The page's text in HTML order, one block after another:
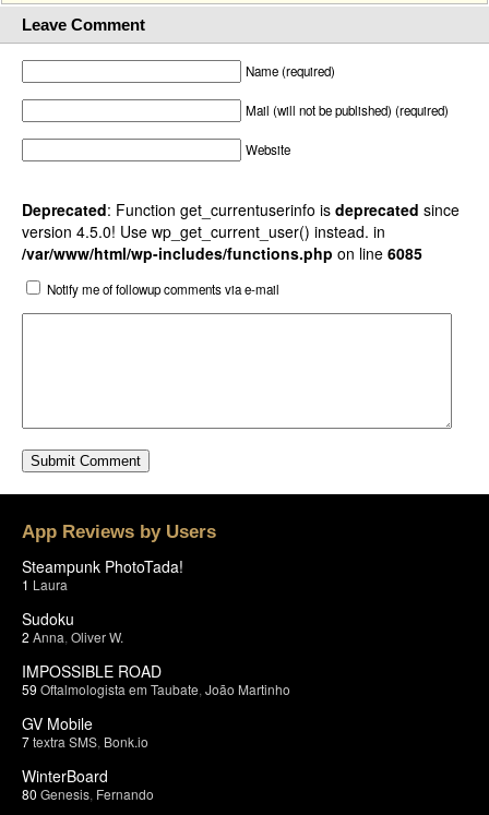
Leave Comment
Name (required)
Mail (will not be published) (required)
Website
Deprecated: Function get_currentuserinfo is deprecated since
version 4.5.0! Use wp_get_current_user() instead. in
/var/www/html/wp-includes/functions.php on line 6085
Notify me of followup comments via e-mail
App Reviews by Users
Steampunk PhotoTada!
1 Laura
Sudoku
2 Anna Oliver W.
IMPOSSIBLE ROAD
59 Oftalmologista em Taubate João Martinho
GV Mobile
7textra SMS Bonk.io
WinterBoard
80 Genesis Fernando